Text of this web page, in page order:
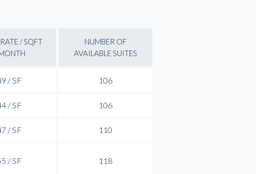
/ SQFT
NUMBER OF
AVAILABLE SUITES
/ SF 106
/ SF 106
/ SF 110
/ SF 118